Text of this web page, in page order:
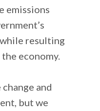
emissions
resulting
economy.
and
but we